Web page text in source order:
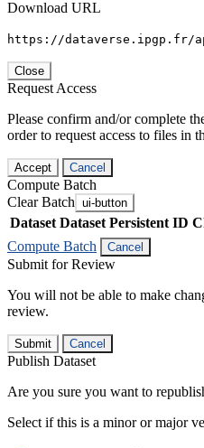
Download URL
https://dataverse.ipgp.fr/
Close
Request Access
Please confirm and/or complete
order to request access to files in
Accept Cancel
Compute Batch
Clear Batch ui-button
Dataset Dataset Persistent ID
Compute Batch
Cancel
Submit for Review
You will not be able to make
review.
Submit Cancel
Publish Dataset
Are you sure you want to
Select if this is a minor or major